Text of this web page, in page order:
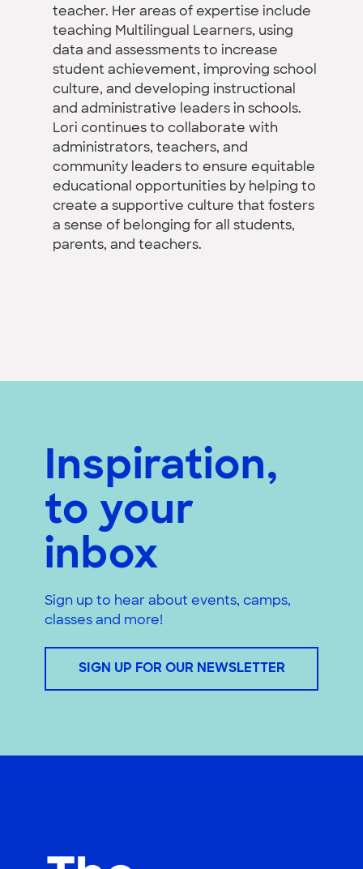
teacher. Her areas of expertise include
teaching Multilingual Learners, using
data and assessments to increase
student achievement, improving school
culture, and developing instructional
and administrative leaders in schools.
Lori continues to collaborate with
administrators, teachers, and
community leaders to ensure equitable
educational opportunities by helping to
create a supportive culture that fosters
a sense of belonging for all students,
parents, and teachers.
Inspiration,
to your
inbox
Sign up to hear about events, camps,
classes and more!
SIGN UP FOR OUR NEWSLETTER